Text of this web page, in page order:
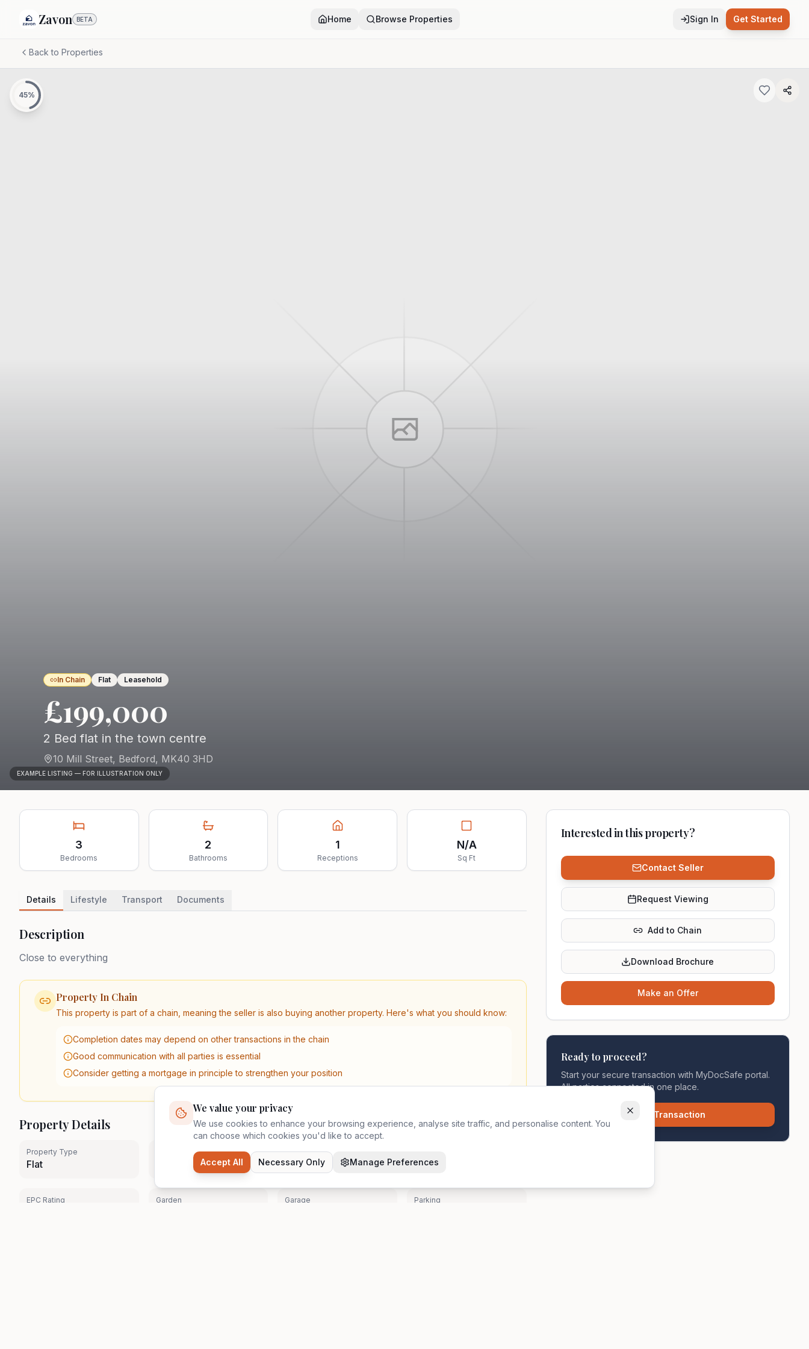
Zavon BETA Home Browse Properties Sign In Get Started
Back to Properties
EXAMPLE LISTING — FOR ILLUSTRATION ONLY
45%
In Chain Flat Leasehold
£199,000
2 Bed flat in the town centre
10 Mill Street, Bedford, MK40 3HD
3
Bedrooms
2
Bathrooms
1
Receptions
N/A
Sq Ft
Details Lifestyle Transport Documents
Description
Close to everything
Property In Chain
This property is part of a chain, meaning the seller is also buying another property. Here's what you should know:
Completion dates may depend on other transactions in the chain
Good communication with all parties is essential
Consider getting a mortgage in principle to strengthen your position
Property Details
Property Type
Flat Leasehold (47 Years)
Chain Status
Chain N/A
EPC Rating Garden Garage Parking
Interested in this property?
Contact Seller
Request Viewing
Add to Chain
Download Brochure
Make an Offer
Ready to proceed?
Start your secure transaction with MyDocSafe portal.
All parties connected in one place.
Start Transaction
We value your privacy
We use cookies to enhance your browsing experience, analyse site traffic, and personalise content. You
can choose which cookies you'd like to accept.
Accept All Necessary Only Manage Preferences